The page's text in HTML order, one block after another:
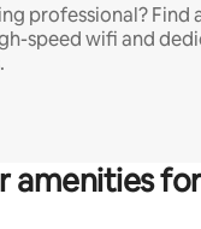
professional? Find
speed wifi and
amenities